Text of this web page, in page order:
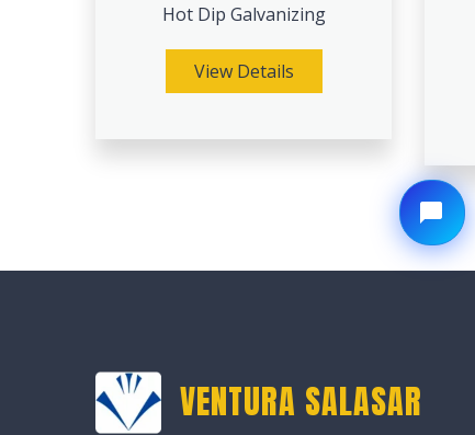
Hot Dip Galvanizing
View Details
VENTURA SALASAR